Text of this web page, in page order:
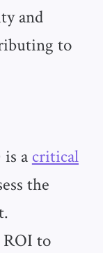
and
to
a critical
the
ROI to